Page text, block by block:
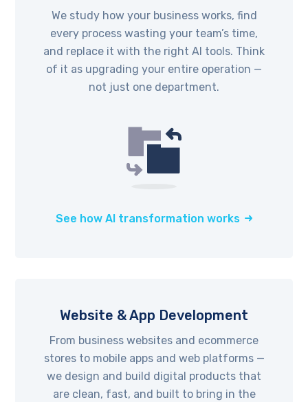
We study how your business works, find
every process wasting your team’s time,
and replace it with the right AI tools. Think
of it as upgrading your entire operation —
not just one department.
See how AI transformation works
Website & App Development
From business websites and ecommerce
stores to mobile apps and web platforms —
we design and build digital products that
are clean, fast, and built to bring in the